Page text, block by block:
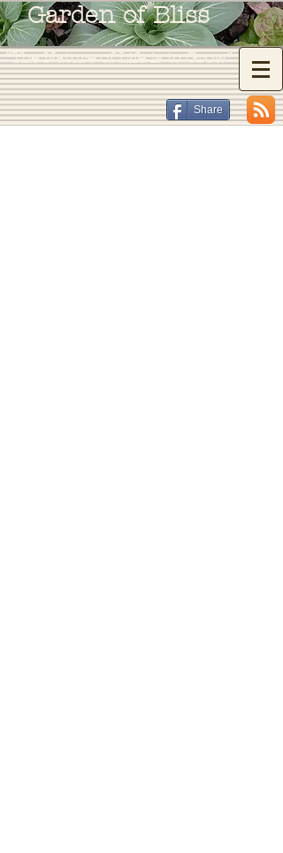
Share
Garden of Bliss
"The Nature of Life is to Grow"